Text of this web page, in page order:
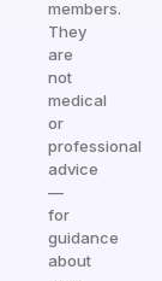
members.
They
are
not
medical
or
professional
advice
—
for
guidance
about